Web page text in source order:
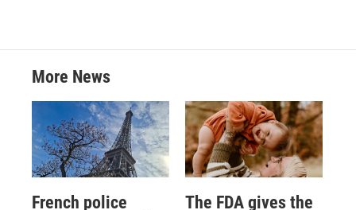
More News
French police
The FDA gives the